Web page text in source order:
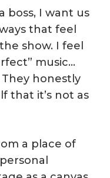
boss, I want us
that feel
show. I feel
music…
honestly
that it’s not as
a place of